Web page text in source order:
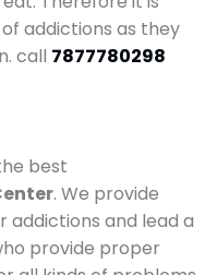
addictions as they
call 7877780298
best
. We provide
addictions and lead a
provide proper